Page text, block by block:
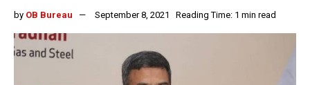
by OB Bureau September 8, 2021 Reading Time: 1 min read